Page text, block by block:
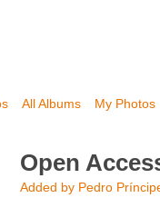
All Albums My Photos
Open
Added by Pedro